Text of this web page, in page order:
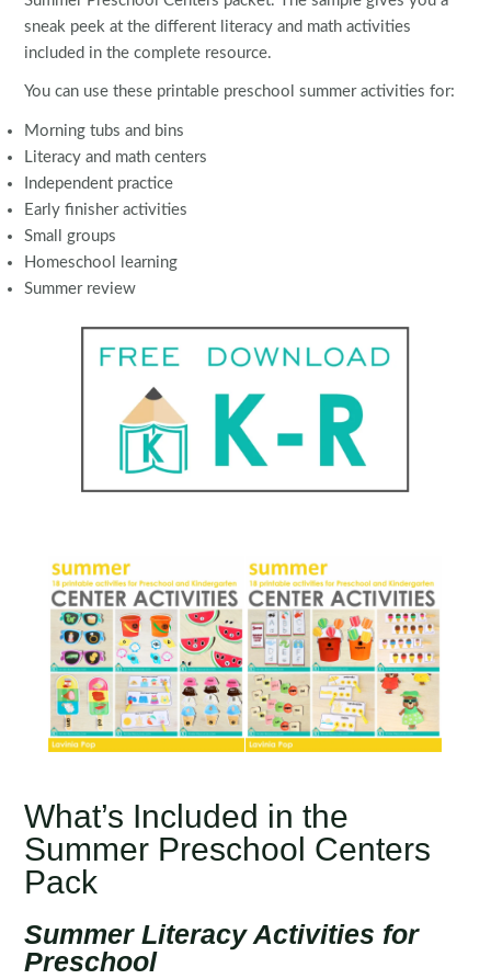
sneak peek at the different literacy and math activities
included in the complete resource.
You can use these printable preschool summer activities for:
Morning tubs and bins
Literacy and math centers
Independent practice
Early finisher activities
Small groups
Homeschool learning
Summer review
What’s Included in the
Summer Preschool Centers
Pack
Summer Literacy Activities for
Preschool